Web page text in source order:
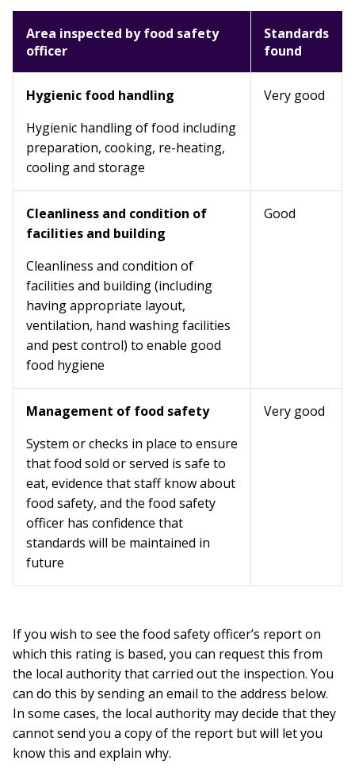
Area inspected by food safety
officer
Standards
found
Hygienic food handling
Hygienic handling of food including
preparation, cooking, re-heating,
cooling and storage
Very good
Cleanliness and condition of
facilities and building
Cleanliness and condition of
facilities and building (including
having appropriate layout,
ventilation, hand washing facilities
and pest control) to enable good
food hygiene
Good
Management of food safety
System or checks in place to ensure
that food sold or served is safe to
eat, evidence that staff know about
food safety, and the food safety
officer has confidence that
standards will be maintained in
future
Very good
If you wish to see the food safety officer’s report on
which this rating is based, you can request this from
the local authority that carried out the inspection. You
can do this by sending an email to the address below.
In some cases, the local authority may decide that they
cannot send you a copy of the report but will let you
know this and explain why.